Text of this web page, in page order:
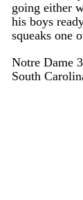
going either
his boys
squeaks one
Notre Dame
South